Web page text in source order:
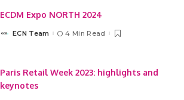
ECDM Expo NORTH 2024
PostedECN Team 4 Min Read
Paris Retail Week 2023: highlights and
keynotes